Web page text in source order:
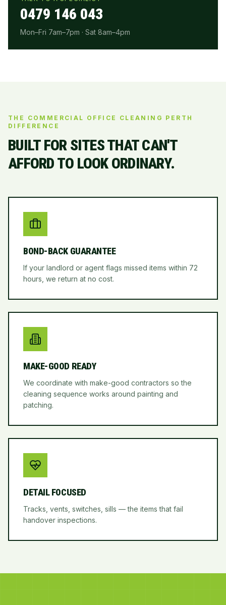
0479 146 043
Mon–Fri 7am–7pm · Sat 8am–4pm
THE COMMERCIAL OFFICE CLEANING PERTH
DIFFERENCE
BUILT FOR SITES THAT CAN'T
AFFORD TO LOOK ORDINARY.
BOND-BACK GUARANTEE
If your landlord or agent flags missed items within 72
hours, we return at no cost.
MAKE-GOOD READY
We coordinate with make-good contractors so the
cleaning sequence works around painting and
patching.
DETAIL FOCUSED
Tracks, vents, switches, sills — the items that fail
handover inspections.